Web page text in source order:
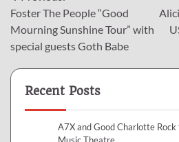
navigation
Foster The People “Good
Mourning Sunshine Tour” with
special guests Goth Babe
Recent Posts
A7X and Good Charlotte
Music Theatre